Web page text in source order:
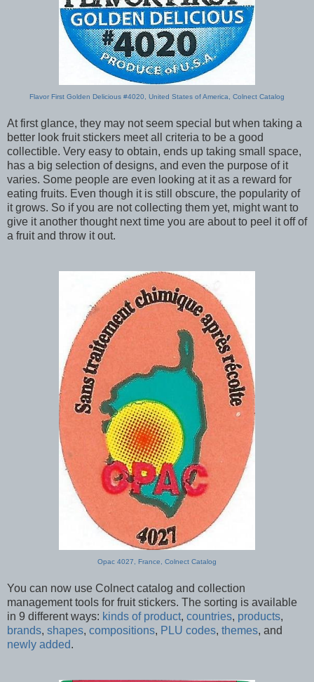
Flavor First Golden Delicious #4020, United States of America, Colnect Catalog
At first glance, they may not seem special but when taking a
better look fruit stickers meet all criteria to be a good
collectible. Very easy to obtain, ends up taking small space,
has a big selection of designs, and even the purpose of it
varies. Some people are even looking at it as a reward for
eating fruits. Even though it is still obscure, the popularity of
it grows. So if you are not collecting them yet, might want to
give it another thought next time you are about to peel it off of
a fruit and throw it out.
Opac 4027, France, Colnect Catalog
You can now use Colnect catalog and collection
management tools for fruit stickers. The sorting is available
in 9 different ways: kinds of product, countries, products,
brands, shapes, compositions, PLU codes, themes, and
newly added.